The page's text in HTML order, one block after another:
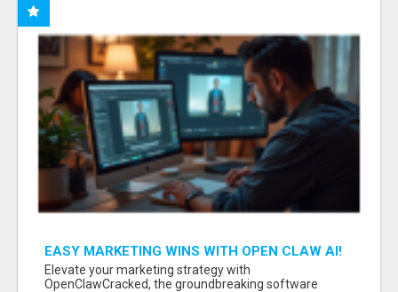
EASY MARKETING WINS WITH OPEN CLAW AI!
Elevate your marketing strategy with
OpenClawCracked, the groundbreaking software